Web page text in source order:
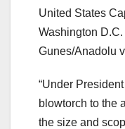
United States
Washington
Gunes/Anadolu
“Under
blowtorch to the
the size and